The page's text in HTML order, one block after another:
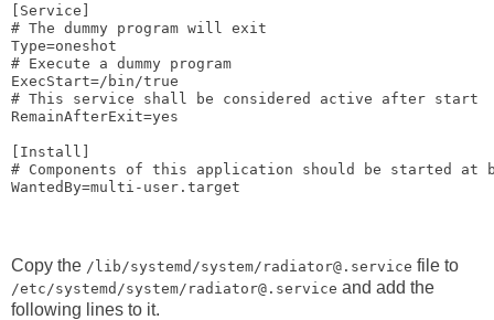
[Service]
# The dummy program will exit
Type=oneshot
# Execute a dummy program
ExecStart=/bin/true
# This service shall be considered active after start
RemainAfterExit=yes
[Install]
# Components of this application should be started at
Copy the /lib/systemd/system/radiator@.service file to
/etc/systemd/system/radiator@.service and add the
following lines to it.